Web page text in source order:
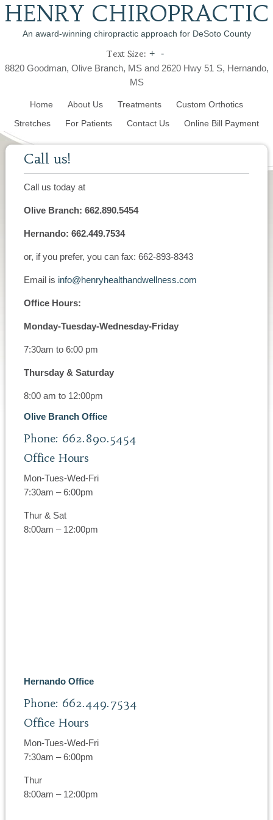
HENRY CHIROPRACTIC
An award-winning chiropractic approach for DeSoto County
Text Size: + -
8820 Goodman, Olive Branch, MS and 2620 Hwy 51 S, Hernando,
MS
Home About Us Treatments
Custom Orthotics
Stretches
For Patients Contact Us Online Bill Payment
Call us!
Call us today at
Olive Branch: 662.890.5454
Hernando: 662.449.7534
or, if you prefer, you can fax: 662-893-8343
Email is info@henryhealthandwellness.com
Office Hours:
Monday-Tuesday-Wednesday-Friday
7:30am to 6:00 pm
Thursday & Saturday
8:00 am to 12:00pm
Olive Branch Office
Phone: 662.890.5454
Office Hours
Mon-Tues-Wed-Fri
7:30am – 6:00pm
Thur & Sat
8:00am – 12:00pm
Hernando Office
Phone: 662.449.7534
Office Hours
Mon-Tues-Wed-Fri
7:30am – 6:00pm
Thur
8:00am – 12:00pm